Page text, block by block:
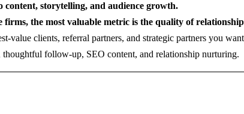
storytelling, and audience growth.
firms, the most valuable metric is the quality of
value clients, referral partners, and strategic partners you
thoughtful follow-up, SEO content, and relationship nurturing.